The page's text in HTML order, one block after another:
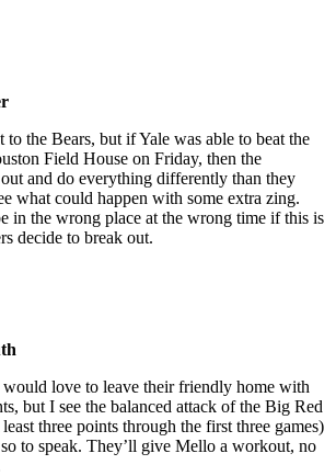
to the Bears, but if Yale was able to beat the
Field House on Friday, then the
and do everything differently than they
what could happen with some extra zing.
in the wrong place at the wrong time if this is
decide to break out.
love to leave their friendly home with
but I see the balanced attack of the Big Red
three points through the first three games)
to speak. They’ll give Mello a workout, no